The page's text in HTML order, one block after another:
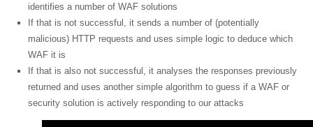
identifies a number of WAF solutions
If that is not successful, it sends a number of (potentially
malicious) HTTP requests and uses simple logic to deduce which
WAF it is
If that is also not successful, it analyses the responses previously
returned and uses another simple algorithm to guess if a WAF or
security solution is actively responding to our attacks